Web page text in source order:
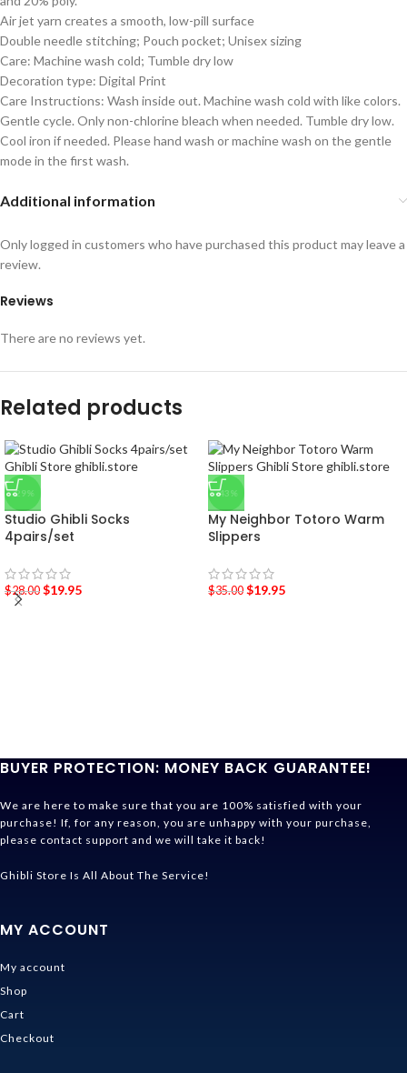
Air jet yarn creates a smooth, low-pill surface
Double needle stitching; Pouch pocket; Unisex sizing
Care: Machine wash cold; Tumble dry low
Decoration type: Digital Print
Care Instructions: Wash inside out. Machine wash cold with like colors.
Gentle cycle. Only non-chlorine bleach when needed. Tumble dry low.
Cool iron if needed. Please hand wash or machine wash on the gentle
mode in the first wash.
Additional information
Reviews
There are no reviews yet.
Only logged in customers who have purchased this product may leave a
review.
Related products
-29%
Studio Ghibli Socks
4pairs/set
$28.00 $19.95
-43%
My Neighbor Totoro Warm
Slippers
$35.00 $19.95
BUYER PROTECTION: MONEY BACK GUARANTEE!
We are here to make sure that you are 100% satisfied with your
purchase! If, for any reason, you are unhappy with your purchase,
please contact support and we will take it back!
Ghibli Store Is All About The Service!
MY ACCOUNT
My account
Shop
Cart
Checkout